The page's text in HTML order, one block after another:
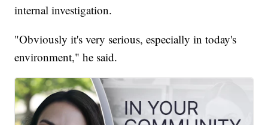
internal investigation.
"Obviously it's very serious, especially in today's
environment," he said.